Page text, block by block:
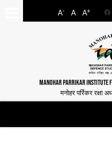
A- A A+
MANOHAR PARRIKAR INSTITUTE
मनोहर पर्रिकर रक्षा